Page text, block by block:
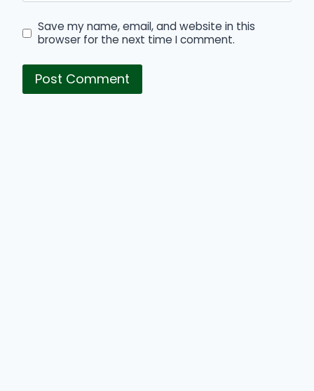
Save my name, email, and website in this
browser for the next time I comment.